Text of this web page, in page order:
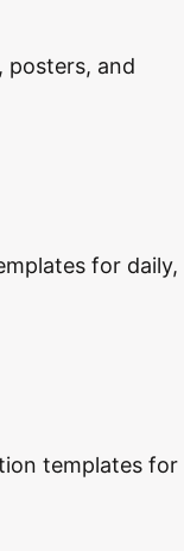
posters, and
for daily,
templates for